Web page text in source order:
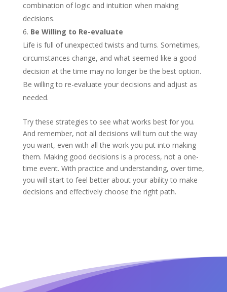
combination of logic and intuition when making
decisions.
Be Willing to Re-evaluate
Life is full of unexpected twists and turns. Sometimes,
circumstances change, and what seemed like a good
decision at the time may no longer be the best option.
Be willing to re-evaluate your decisions and adjust as
needed.
Try these strategies to see what works best for you.
And remember, not all decisions will turn out the way
you want, even with all the work you put into making
them. Making good decisions is a process, not a one-
time event. With practice and understanding, over time,
you will start to feel better about your ability to make
decisions and effectively choose the right path.